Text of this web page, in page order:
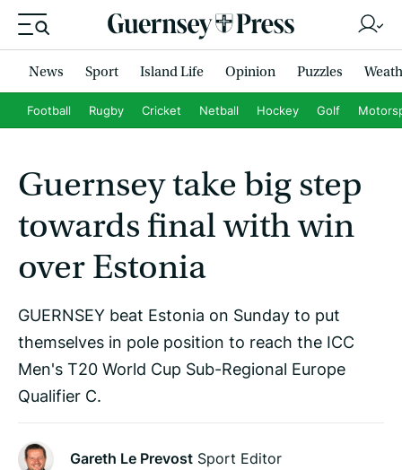
News Sport Island Life Opinion Puzzles
Football Rugby Cricket Netball Hockey Golf
Guernsey take big step
towards final with win
over Estonia
GUERNSEY beat Estonia on Sunday to put
themselves in pole position to reach the ICC
Men's T20 World Cup Sub-Regional Europe
Qualifier C.
Gareth Le Prevost Sport Editor